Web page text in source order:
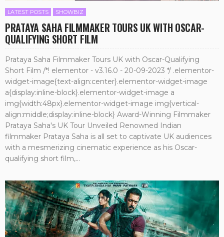
LATEST POSTS SHOWBIZ
PRATAYA SAHA FILMMAKER TOURS UK WITH OSCAR-
QUALIFYING SHORT FILM
Prataya Saha Filmmaker Tours UK with Oscar-Qualifying
Short Film /*! elementor - v3.16.0 - 20-09-2023 */ .elementor-
widget-image{text-align:center}.elementor-widget-image
a{display:inline-block}.elementor-widget-image a
img{width:48px}.elementor-widget-image img{vertical-
align:middle;display:inline-block} Award-Winning Filmmaker
Prataya Saha's UK Tour Unveiled Renowned Indian
filmmaker Prataya Saha is all set to captivate UK audiences
with a mesmerizing cinematic experience as his Oscar-
qualifying short film,...